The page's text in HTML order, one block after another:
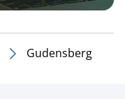
Gudensberg